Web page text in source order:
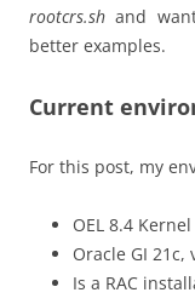
rootcrs.sh and
better examples.
Current
For this post, my
OEL 8.4
Oracle GI 21c,
Is a RAC